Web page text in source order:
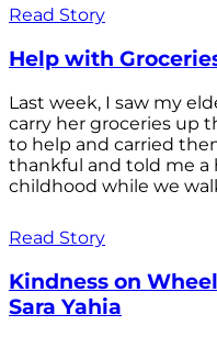
Read Story
Help with
Last week, I saw my
carry her groceries up
to help and carried
thankful and told me a
childhood while we
Read Story
Kindness on
Sara Yahia